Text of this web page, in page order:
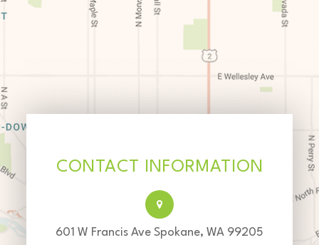
CONTACT INFORMATION
601 W Francis Ave Spokane, WA 99205